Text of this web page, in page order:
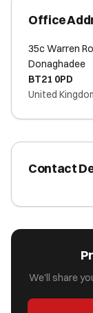
Office
35c Warren
Donaghadee
BT21 0PD
United
Contact
We'll share